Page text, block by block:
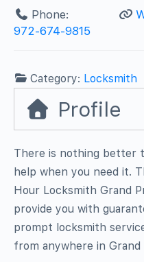
Phone:
972-674-9815
Category: Locksmith
Profile
There is nothing better
help when you need it.
Hour Locksmith Grand
provide you with
prompt locksmith
from anywhere in Grand